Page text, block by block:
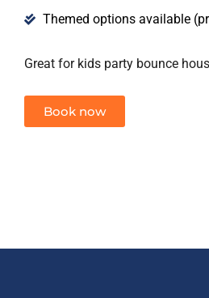
Themed options available
Great for kids party bounce
Book now